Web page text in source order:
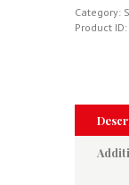
Air
Force
Of
Excellence
quantity
Category:
Product ID: